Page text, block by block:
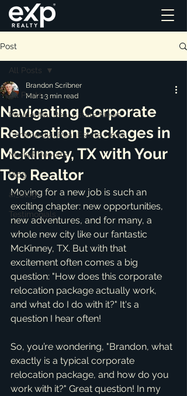
Post
All Posts
Residential Real Estate News
Commercial Real Estate News
Market Reports
Blog
ai_blog
Testimonials
All Posts
Navigating Corporate
Relocation Packages in
McKinney, TX with Your
Top Realtor
Brandon Scribner
Mar 13 min read
Moving for a new job is such an
exciting chapter: new opportunities,
new adventures, and for many, a
whole new city like our fantastic
McKinney, TX. But with that
excitement often comes a big
question: "How does this corporate
relocation package actually work,
and what do I do with it?" It's a
question I hear often!
So, you’re wondering, "Brandon, what
exactly is a typical corporate
relocation package, and how do you
work with it?" Great question! In my